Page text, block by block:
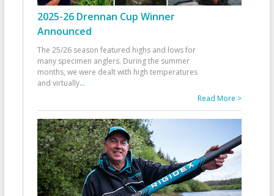
2025-26 Drennan Cup Winner
Announced
The 25/26 season featured highs and lows for
many specimen anglers. During the summer
months, we were dealt with high temperatures
and virtually...
Read More >